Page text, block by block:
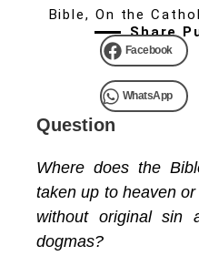
Bible, On the
Share
Facebook
WhatsApp
Question
Where does the
taken up to heaven
without original sin
dogmas?